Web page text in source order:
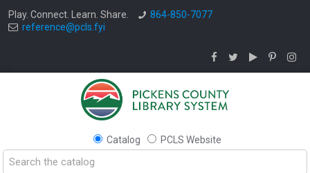
Play. Connect. Learn. Share.
864-850-7077
reference@pcls.fyi
Catalog PCLS Website